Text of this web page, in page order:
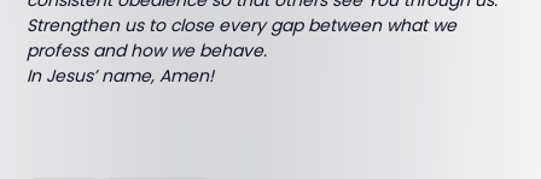
Strengthen us to close every gap between what we
profess and how we behave.
In Jesus’ name, Amen!